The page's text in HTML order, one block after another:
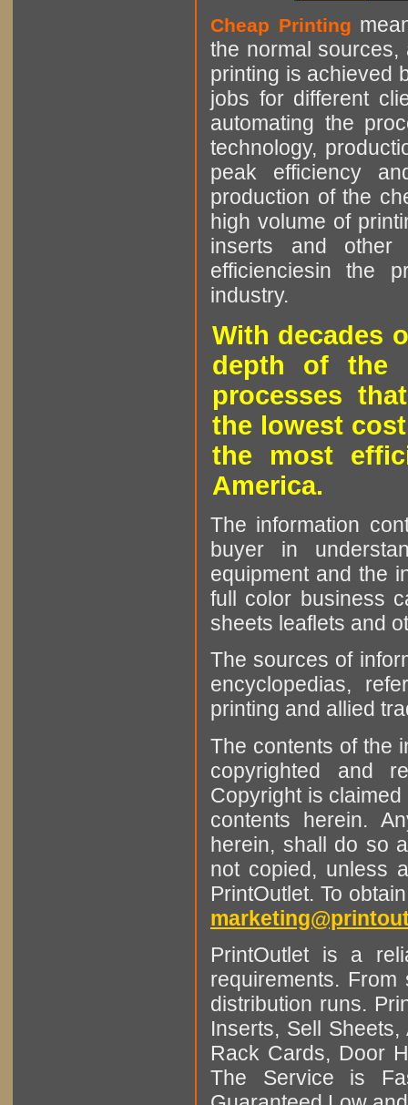
Cheap Printing
the normal sources,
printing is achieved
jobs for different
automating the
technology,
peak efficiency
production of the
high volume of
inserts and other
efficienciesin the
industry.
With decades
depth of the
processes
the lowest
the most
America.
The information
buyer in
equipment and the
full color business
sheets leaflets and
The sources of
encyclopedias,
printing and allied
The contents of the
copyrighted and
Copyright is
contents herein.
herein, shall do so
not copied, unless
PrintOutlet. To
PrintOutlet is a
requirements.
distribution runs.
Inserts, Sell
Rack Cards, Door
The Service is